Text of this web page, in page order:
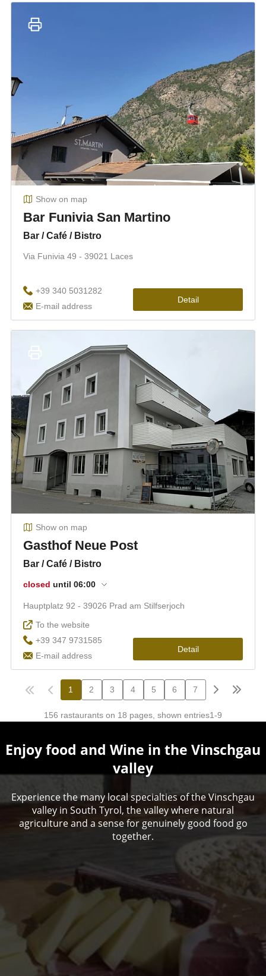
Enjoy food and Wine in the Vinschgau
valley
Experience the many local specialties of the Vinschgau
valley in South Tyrol, the valley where natural
agriculture and a sense for genuinely good food go
together.